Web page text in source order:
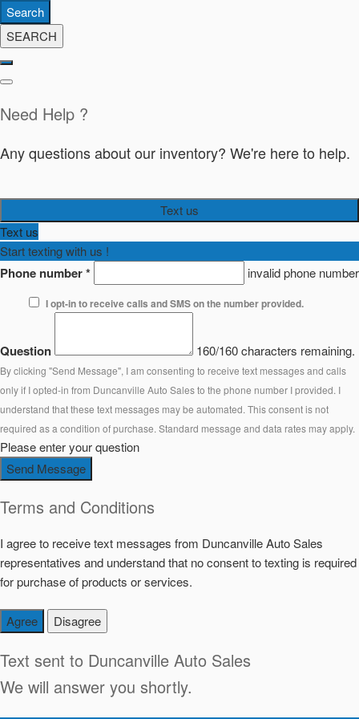
Search
SEARCH
Need Help ?
Any questions about our inventory? We're here to help.
Text us
Text us
Start texting with us !
Phone number* invalid phone number
I opt-in to receive calls and SMS on the number provided.
Question 160/160 characters remaining.
By clicking "Send Message", I am consenting to receive text messages and calls
only if I opted-in from Duncanville Auto Sales to the phone number I provided. I
understand that these text messages may be automated. This consent is not
required as a condition of purchase. Standard message and data rates may apply.
Please enter your question
Send Message
Terms and Conditions
I agree to receive text messages from Duncanville Auto Sales
representatives and understand that no consent to texting is required
for purchase of products or services.
Agree Disagree
Text sent to Duncanville Auto Sales
We will answer you shortly.